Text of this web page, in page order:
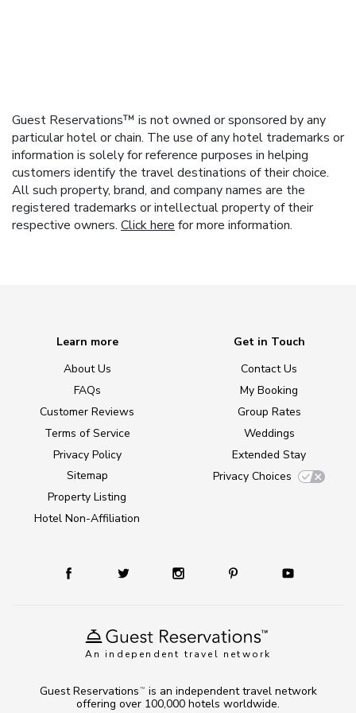
Guest Reservations™ is not owned or sponsored by any
particular hotel or chain. The use of any hotel trademarks or
information is solely for reference purposes in helping
customers identify the travel destinations of their choice.
All such property, brand, and company names are the
registered trademarks or intellectual property of their
respective owners. Click here for more information.
An independent travel network
Learn more
About Us
FAQs
Customer Reviews
Terms of Service
Privacy Policy
Sitemap
Property Listing
Hotel Non-Affiliation
Get in Touch
Contact Us
My Booking
Group Rates
Weddings
Extended Stay
Privacy Choices
Guest Reservations TM
is an independent travel network
offering over 100,000 hotels worldwide.